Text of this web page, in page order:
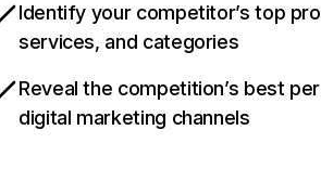
Identify your competitor’s top
services, and categories
Reveal the competition’s best
digital marketing channels